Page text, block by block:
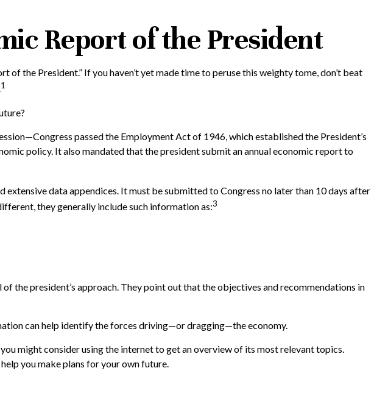
Report of the President
the President.” If you haven’t yet made time to peruse this weighty tome, don’t beat
1
passed the Employment Act of 1946, which established the President’s
policy. It also mandated that the president submit an annual economic report to
data appendices. It must be submitted to Congress no later than 10 days after
they generally include such information as:3
the president’s approach. They point out that the objectives and recommendations in
can help identify the forces driving—or dragging—the economy.
might consider using the internet to get an overview of its most relevant topics.
you make plans for your own future.